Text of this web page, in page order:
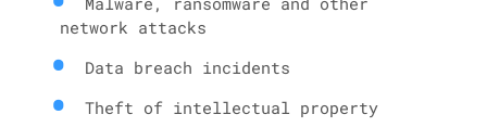
network attacks
Data breach incidents
Theft of intellectual property